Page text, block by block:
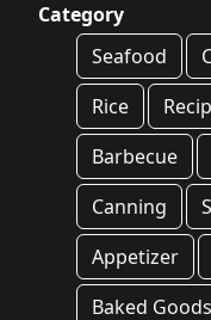
Category
Seafood
Rice
Barbecue
Canning
Appetizer
Baked Goods